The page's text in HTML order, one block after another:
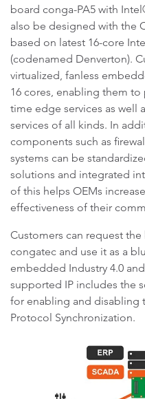
board conga-PA5 with
also be designed with the
based on latest 16-core
(codenamed Denverton).
virtualized, fanless
16 cores, enabling them
time edge services as well
services of all kinds. In
components such as
systems can be
solutions and integrated
of this helps OEMs
effectiveness of their
Customers can request
congatec and use it as a
embedded Industry 4.0
supported IP includes the
for enabling and disabling
Protocol Synchronization.